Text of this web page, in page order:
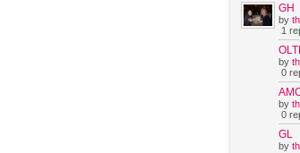
GH
by
1
by
0
by
0
GL
by